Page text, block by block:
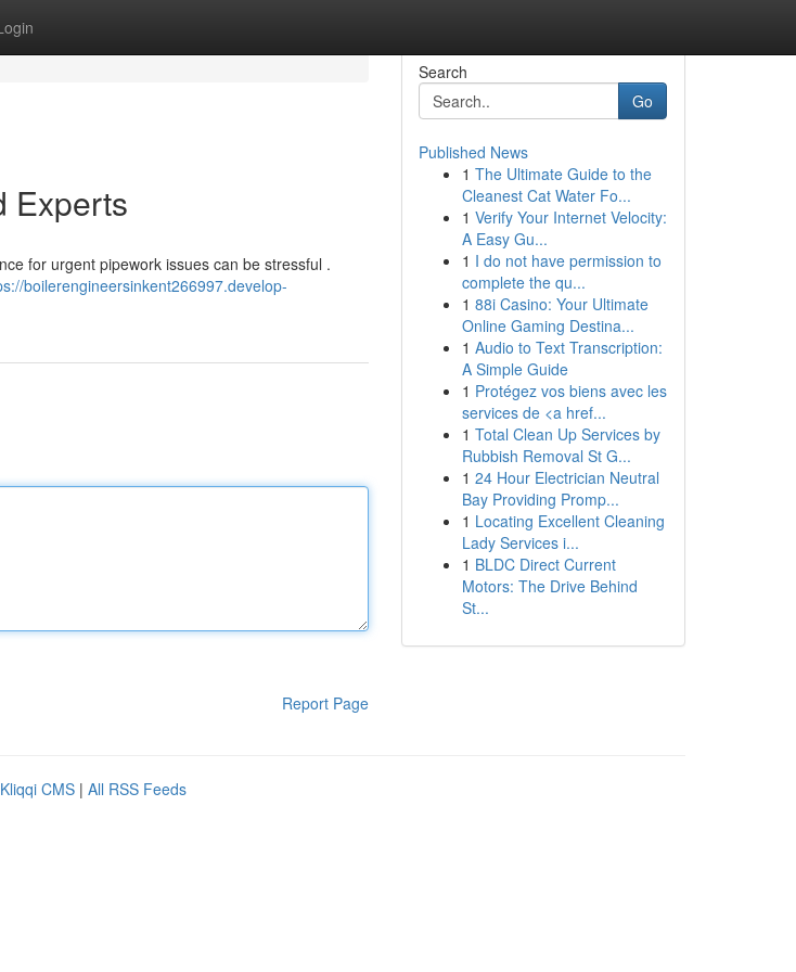
Experts
for urgent pipework issues can be stressful .
boilerengineersinkent266997.develop-
Report Page
Search
Go
Published News
1 The Ultimate Guide to the
Cleanest Cat Water Fo...
1 Verify Your Internet Velocity:
A Easy Gu...
1 I do not have permission to
complete the qu...
1 88i Casino: Your Ultimate
Online Gaming Destina...
1 Audio to Text Transcription:
A Simple Guide
1 Protégez vos biens avec les
services de <a href...
1 Total Clean Up Services by
Rubbish Removal St G...
1 24 Hour Electrician Neutral
Bay Providing Promp...
1 Locating Excellent Cleaning
Lady Services i...
1 BLDC Direct Current
Motors: The Drive Behind
St...
Kliqqi CMS | All RSS Feeds